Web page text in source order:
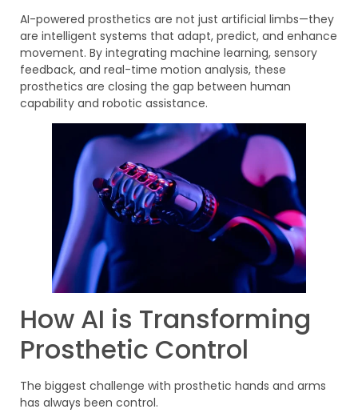
AI-powered prosthetics are not just artificial limbs—they
are intelligent systems that adapt, predict, and enhance
movement. By integrating machine learning, sensory
feedback, and real-time motion analysis, these
prosthetics are closing the gap between human
capability and robotic assistance.
How AI is Transforming
Prosthetic Control
The biggest challenge with prosthetic hands and arms
has always been control.